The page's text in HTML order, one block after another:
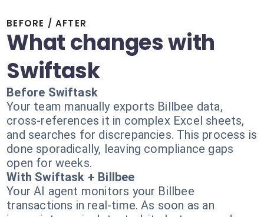
BEFORE / AFTER
What changes with
Swiftask
Before Swiftask
Your team manually exports Billbee data,
cross-references it in complex Excel sheets,
and searches for discrepancies. This process is
done sporadically, leaving compliance gaps
open for weeks.
With Swiftask + Billbee
Your AI agent monitors your Billbee
transactions in real-time. As soon as an